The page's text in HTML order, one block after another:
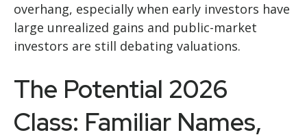
overhang, especially when early investors have
large unrealized gains and public-market
investors are still debating valuations.
The Potential 2026
Class: Familiar Names,